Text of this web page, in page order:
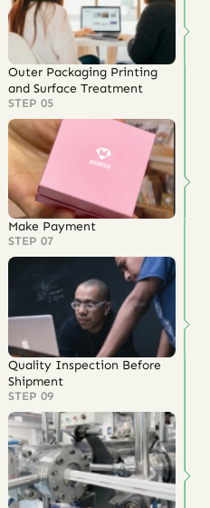
Outer Packaging Printing
and Surface Treatment
STEP 05
Make Payment
STEP 07
Quality Inspection Before
Shipment
STEP 09